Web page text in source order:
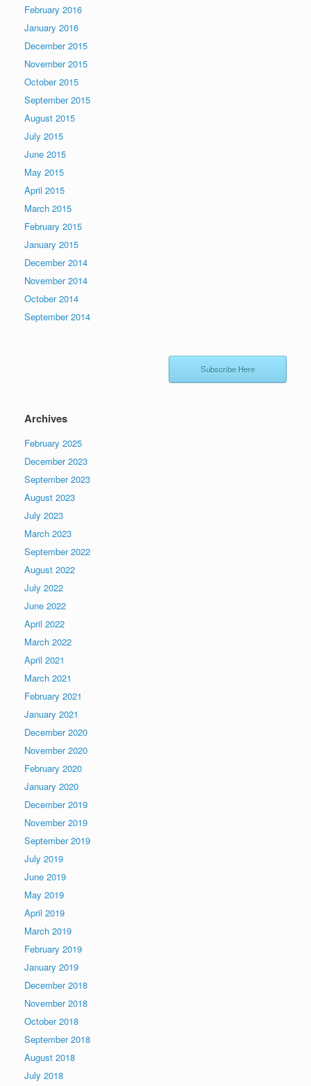
February 2016
January 2016
December 2015
November 2015
October 2015
September 2015
August 2015
July 2015
June 2015
May 2015
April 2015
March 2015
February 2015
January 2015
December 2014
November 2014
October 2014
September 2014
Subscribe Here
Archives
February 2025
December 2023
September 2023
August 2023
July 2023
March 2023
September 2022
August 2022
July 2022
June 2022
April 2022
March 2022
April 2021
March 2021
February 2021
January 2021
December 2020
November 2020
February 2020
January 2020
December 2019
November 2019
September 2019
July 2019
June 2019
May 2019
April 2019
March 2019
February 2019
January 2019
December 2018
November 2018
October 2018
September 2018
August 2018
July 2018